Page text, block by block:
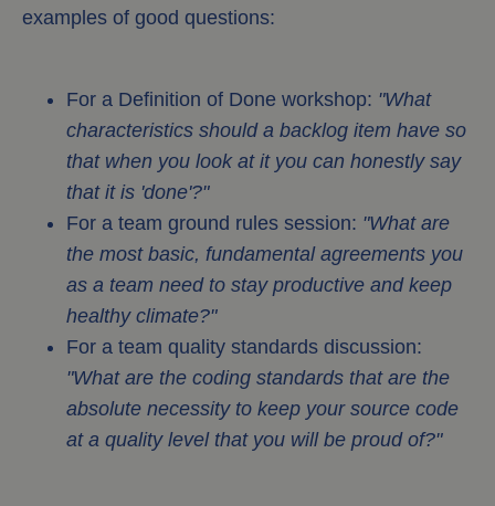
examples of good questions:
For a Definition of Done workshop: "What
characteristics should a backlog item have so
that when you look at it you can honestly say
that it is 'done'?"
For a team ground rules session: "What are
the most basic, fundamental agreements you
as a team need to stay productive and keep
healthy climate?"
For a team quality standards discussion:
"What are the coding standards that are the
absolute necessity to keep your source code
at a quality level that you will be proud of?"